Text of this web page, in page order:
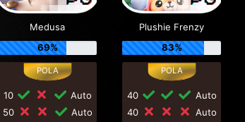
Medusa
69%
10
Auto
50
Auto
Plushie Frenzy
83%
40
Auto
40
Auto